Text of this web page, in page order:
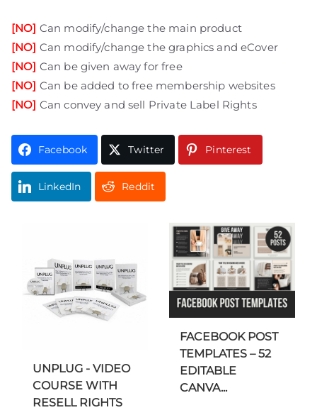
[NO] Can modify/change the main product
[NO] Can modify/change the graphics and eCover
[NO] Can be given away for free
[NO] Can be added to free membership websites
[NO] Can convey and sell Private Label Rights
Facebook Twitter Pinterest
LinkedIn Reddit
UNPLUG - VIDEO
COURSE WITH
RESELL RIGHTS
FACEBOOK POST
TEMPLATES – 52
EDITABLE
CANVA...